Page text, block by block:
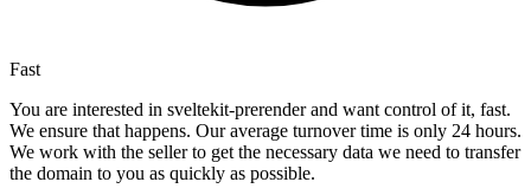
Fast
You are interested in sveltekit-prerender and want control of it, fast.
We ensure that happens. Our average turnover time is only 24 hours.
We work with the seller to get the necessary data we need to transfer
the domain to you as quickly as possible.